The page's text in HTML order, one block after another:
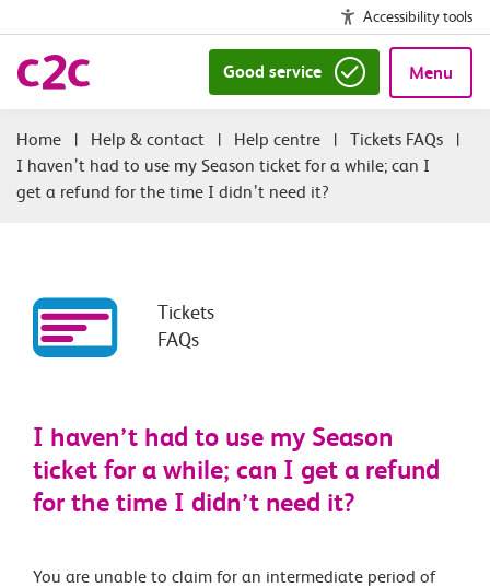
Accessibility tools
Good service Menu
| Help & contact | Help centre | Tickets FAQs
|
I haven’t had to use my Season ticket for a while; can I
get a refund for the time I didn’t need it?
Tickets
FAQs
I haven’t had to use my Season
ticket for a while; can I get a refund
for the time I didn’t need it?
You are unable to claim for an intermediate period of